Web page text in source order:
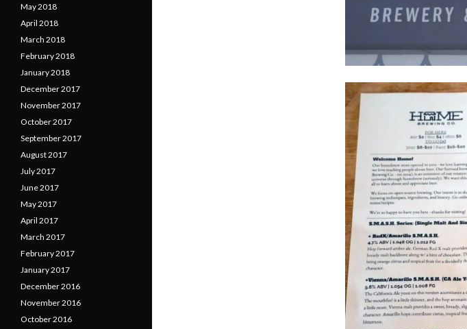
May 2018
April 2018
March 2018
February 2018
January 2018
December 2017
November 2017
October 2017
September 2017
August 2017
July 2017
June 2017
May 2017
April 2017
March 2017
February 2017
January 2017
December 2016
November 2016
October 2016